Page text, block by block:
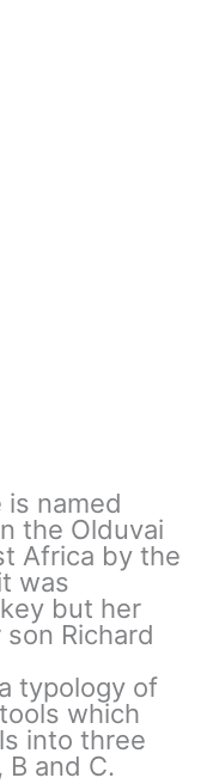
named
the Olduvai
Africa by the
was
but her
Richard
typology of
which
into three
and C.